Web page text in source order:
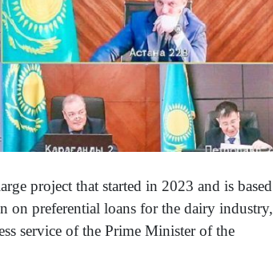
project that started in 2023 and is based
on preferential loans for the dairy industry,
service of the Prime Minister of the